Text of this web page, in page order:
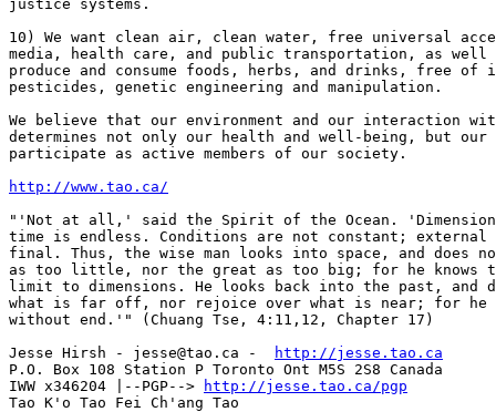
http://www.tao.ca/
"'Not at all,' said the Spirit of the Ocean.
time is endless. Conditions are not constant;
final. Thus, the wise man looks into space, and does
as too little, nor the great as too big; for he knows
limit to dimensions. He looks back into the past, and
what is far off, nor rejoice over what is near; for he
without end.'" (Chuang Tse, 4:11,12, Chapter 17)
Jesse Hirsh - jesse@tao.ca -
http://jesse.tao.ca
P.O. Box 108 Station P Toronto Ont M5S 2S8 Canada
IWW x346204 |--PGP-->
http://jesse.tao.ca/pgp
Tao K'o Tao Fei Ch'ang Tao